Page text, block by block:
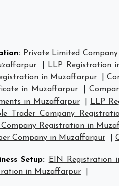
: Private Limited
LLP Registration
in Muzaffarpur
|
in Muzaffarpur
in Muzaffarpur
LLP
Trader Company
Company Registration in
Company in Muzaffarpur
Setup: EIN Registration
in Muzaffarpur